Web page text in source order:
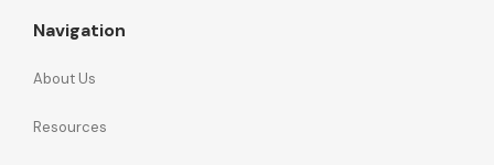
Navigation
About Us
Resources